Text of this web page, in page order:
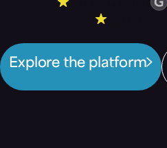
Explore the platform